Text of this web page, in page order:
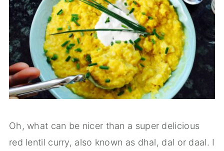
Oh, what can be nicer than a super delicious
red lentil curry, also known as dhal, dal or daal. I